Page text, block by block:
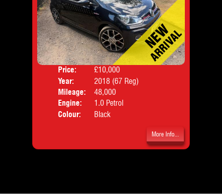
Price:
£10,000
Year:
2018 (67 Reg)
Mileage:
48,000
Engine:
1.0 Petrol
Colour:
Black
More Info...